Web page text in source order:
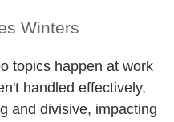
Winters
topics happen at work
handled effectively,
and divisive, impacting